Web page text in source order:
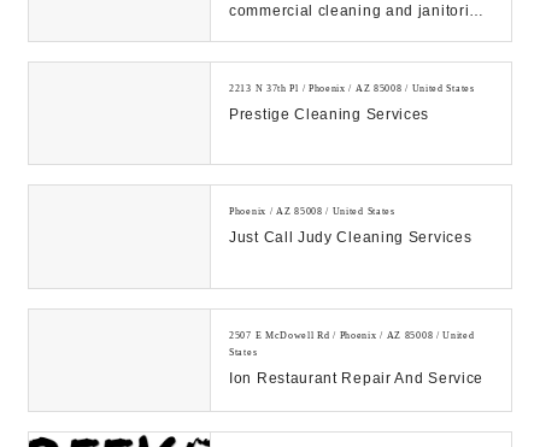
commercial cleaning and janitorial
2213 N 37th Pl / Phoenix / AZ 85008 / United States
Prestige Cleaning Services
Phoenix / AZ 85008 / United States
Just Call Judy Cleaning Services
2507 E McDowell Rd / Phoenix / AZ 85008 / United
States
Ion Restaurant Repair And Service